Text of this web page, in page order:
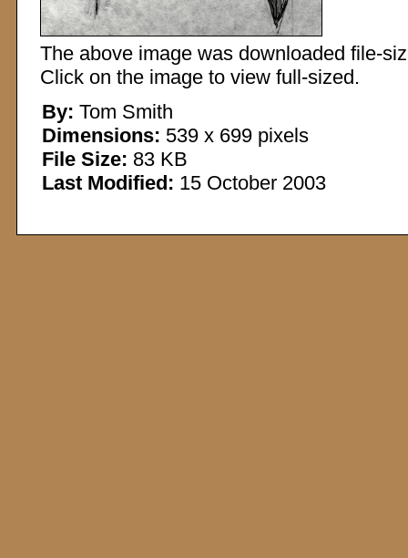
The above image was downloaded file-
Click on the image to view full-sized.
By: Tom Smith
Dimensions: 539 x 699 pixels
File Size: 83 KB
Last Modified: 15 October 2003